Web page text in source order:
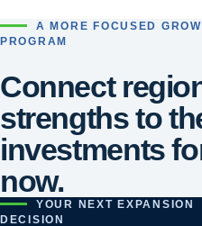
A MORE FOCUSED
PROGRAM
Connect
strengths to
investments
now.
YOUR NEXT EXPANSION
DECISION